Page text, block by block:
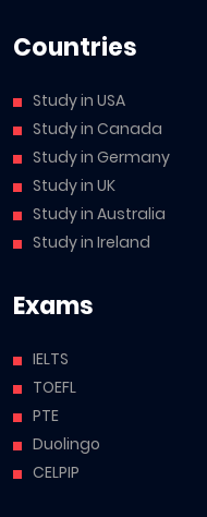
Countries
Study in USA
Study in Canada
Study in Germany
Study in UK
Study in Australia
Study in Ireland
Exams
IELTS
TOEFL
PTE
Duolingo
CELPIP